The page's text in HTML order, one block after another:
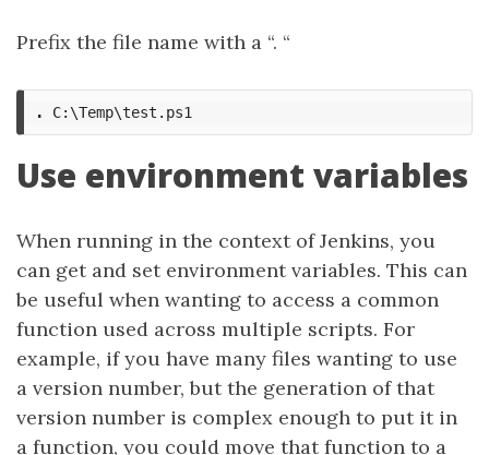
Prefix the file name with a “. “
. C:\Temp\test.ps1
Use environment variables
When running in the context of Jenkins, you
can get and set environment variables. This can
be useful when wanting to access a common
function used across multiple scripts. For
example, if you have many files wanting to use
a version number, but the generation of that
version number is complex enough to put it in
a function, you could move that function to a